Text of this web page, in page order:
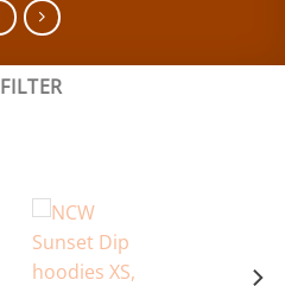
FILTER